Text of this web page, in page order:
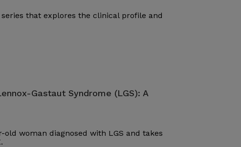
series that explores the clinical profile and
Gastaut Syndrome (LGS): A
old woman diagnosed with LGS and takes